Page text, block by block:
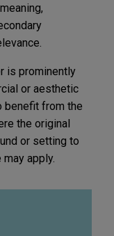
is prominently
or aesthetic
benefit from the
the original
or setting to
apply.